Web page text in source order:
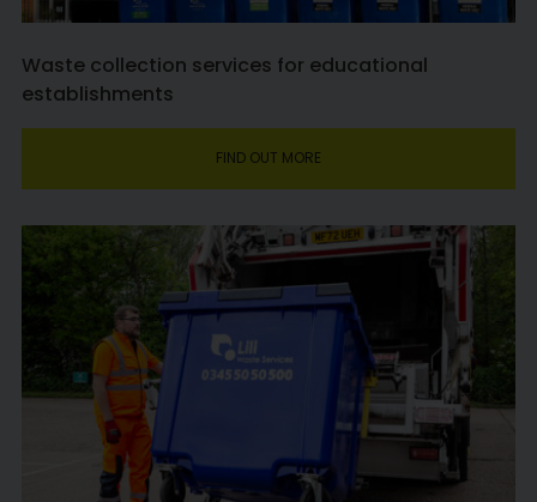
Waste collection services for educational
establishments
FIND OUT MORE